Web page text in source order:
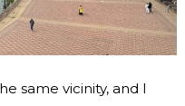
same vicinity, and I